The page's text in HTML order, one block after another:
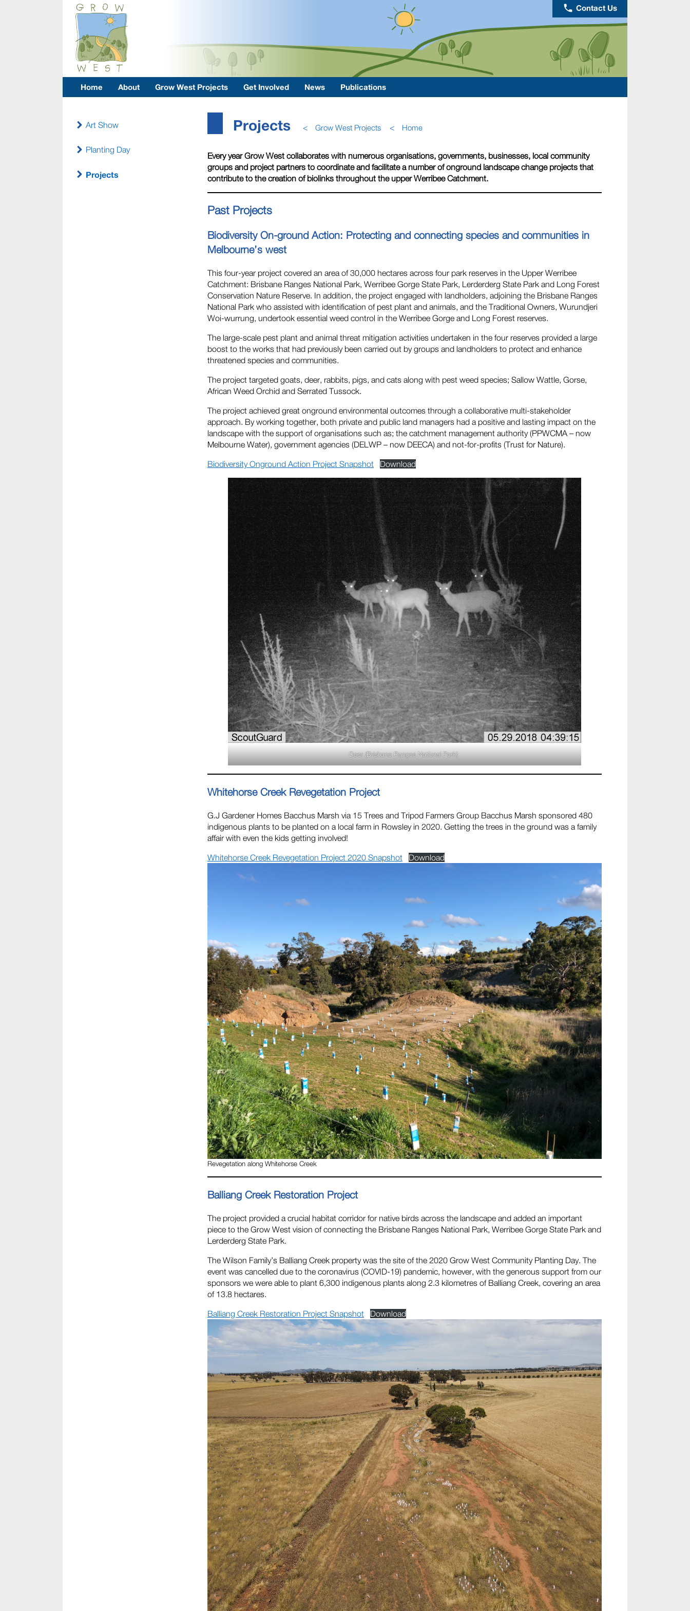
phone Contact Us
Home About Grow West Projects Get Involved News Publications
Art Show
Planting Day
Projects
Projects < Grow West Projects < Home
Every year Grow West collaborates with numerous organisations, governments, businesses, local community
groups and project partners to coordinate and facilitate a number of onground landscape change projects that
contribute to the creation of biolinks throughout the upper Werribee Catchment.
Past Projects
Biodiversity On-ground Action: Protecting and connecting species and communities in
Melbourne’s west
This four-year project covered an area of 30,000 hectares across four park reserves in the Upper Werribee
Catchment: Brisbane Ranges National Park, Werribee Gorge State Park, Lerderderg State Park and Long Forest
Conservation Nature Reserve. In addition, the project engaged with landholders, adjoining the Brisbane Ranges
National Park who assisted with identification of pest plant and animals, and the Traditional Owners, Wurundjeri
Woi-wurrung, undertook essential weed control in the Werribee Gorge and Long Forest reserves.
The large-scale pest plant and animal threat mitigation activities undertaken in the four reserves provided a large
boost to the works that had previously been carried out by groups and landholders to protect and enhance
threatened species and communities.
The project targeted goats, deer, rabbits, pigs, and cats along with pest weed species; Sallow Wattle, Gorse,
African Weed Orchid and Serrated Tussock.
The project achieved great onground environmental outcomes through a collaborative multi-stakeholder
approach. By working together, both private and public land managers had a positive and lasting impact on the
landscape with the support of organisations such as; the catchment management authority (PPWCMA – now
Melbourne Water), government agencies (DELWP – now DEECA) and not-for-profits (Trust for Nature).
Biodiversity Onground Action Project Snapshot Download
Deer (Brisbane Ranges National Park)
Whitehorse Creek Revegetation Project
G.J Gardener Homes Bacchus Marsh via 15 Trees and Tripod Farmers Group Bacchus Marsh sponsored 480
indigenous plants to be planted on a local farm in Rowsley in 2020. Getting the trees in the ground was a family
affair with even the kids getting involved!
Whitehorse Creek Revegetation Project 2020 Snapshot Download
Revegetation along Whitehorse Creek
Balliang Creek Restoration Project
The project provided a crucial habitat corridor for native birds across the landscape and added an important
piece to the Grow West vision of connecting the Brisbane Ranges National Park, Werribee Gorge State Park and
Lerderderg State Park.
The Wilson Family’s Balliang Creek property was the site of the 2020 Grow West Community Planting Day. The
event was cancelled due to the coronavirus (COVID-19) pandemic, however, with the generous support from our
sponsors we were able to plant 6,300 indigenous plants along 2.3 kilometres of Balliang Creek, covering an area
of 13.8 hectares.
Balliang Creek Restoration Project Snapshot Download